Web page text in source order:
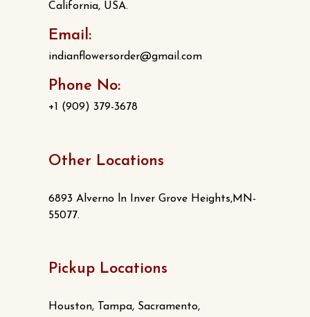
California, USA.
Email:
indianflowersorder@gmail.com
Phone No:
+1 (909) 379-3678
Other Locations
6893 Alverno ln Inver Grove Heights,MN-
55077.
Pickup Locations
Houston, Tampa, Sacramento,